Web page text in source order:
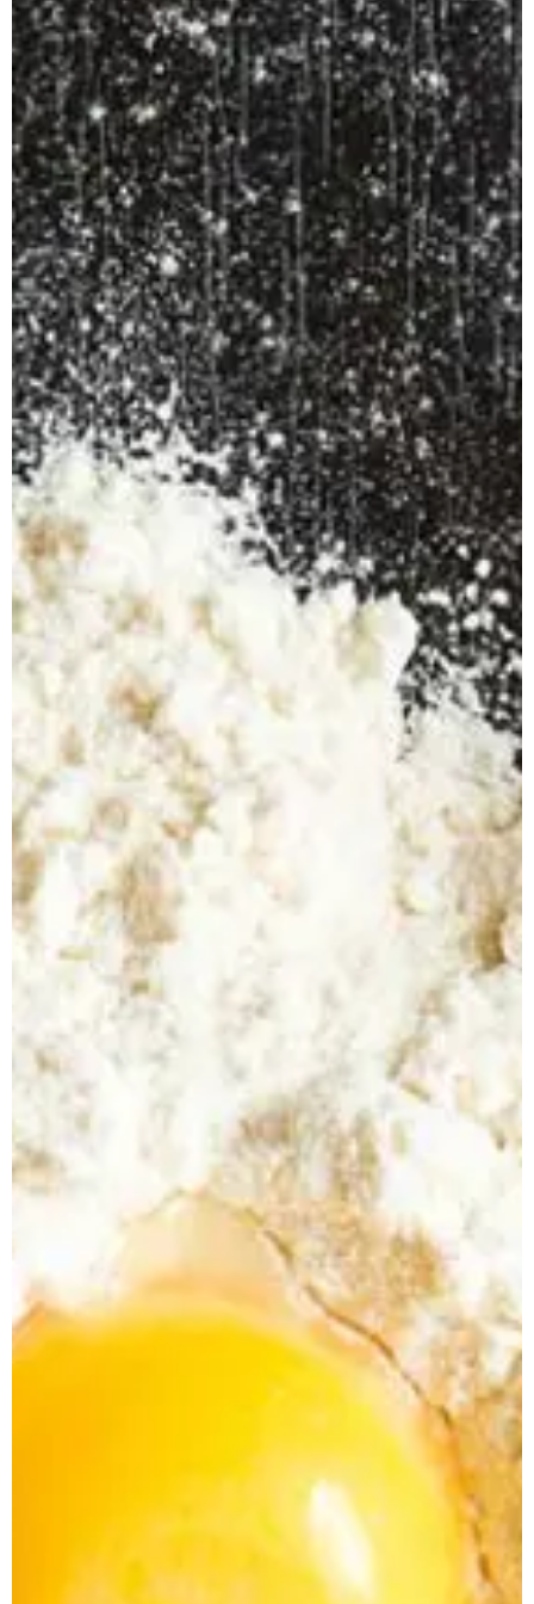
Apuane Suite
PENTHOUSE
Villa Penthouse
Sasso Penthouse